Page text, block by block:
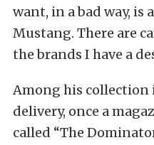
want, in a bad way, is
Mustang. There are
the brands I have a
Among his collection
delivery, once a
called “The